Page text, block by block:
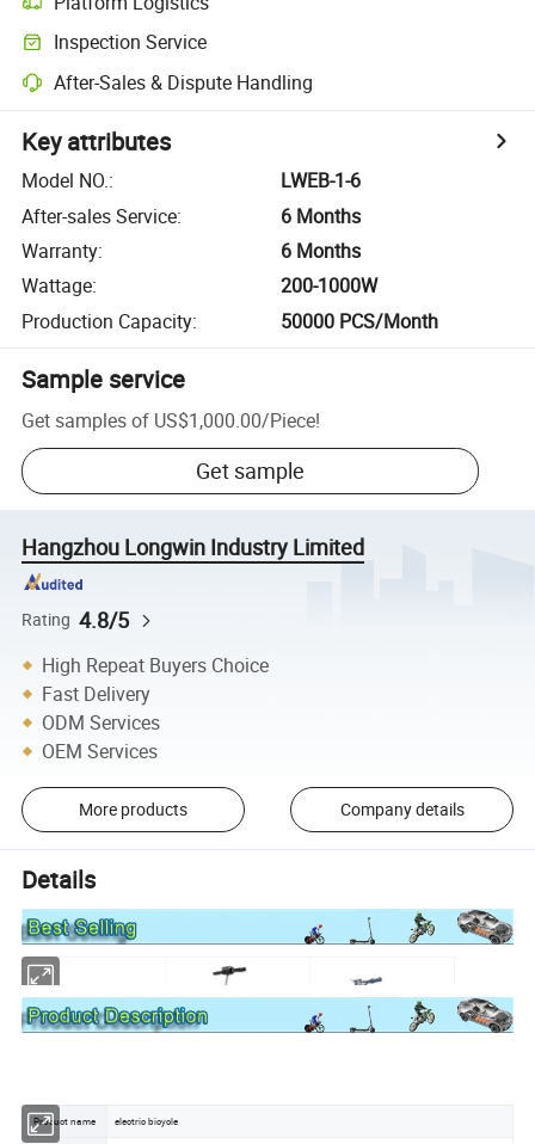
Inspection Service
After-Sales & Dispute Handling
Key attributes
Model NO.:
LWEB-1-6
After-sales Service:
6 Months
Warranty:
6 Months
Wattage:
200-1000W
Production Capacity: 50000 PCS/Month
Sample service
Get samples of US$1,000.00/Piece!
Get sample
Hangzhou Longwin Industry Limited
Rating 4.8/5
High Repeat Buyers Choice
Fast Delivery
ODM Services
OEM Services
More products Company details
Details
Product name electric bicycle